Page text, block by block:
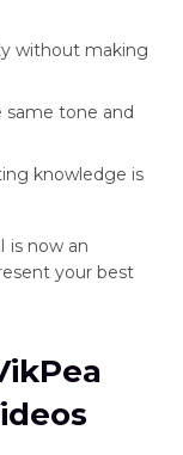
without making
same tone and
knowledge is
is now an
your best